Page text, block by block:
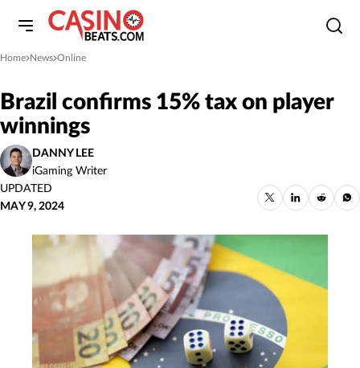
Home
»News
»Online
Brazil confirms 15% tax on player
winnings
DANNY LEE
iGaming Writer
UPDATED
MAY 9, 2024